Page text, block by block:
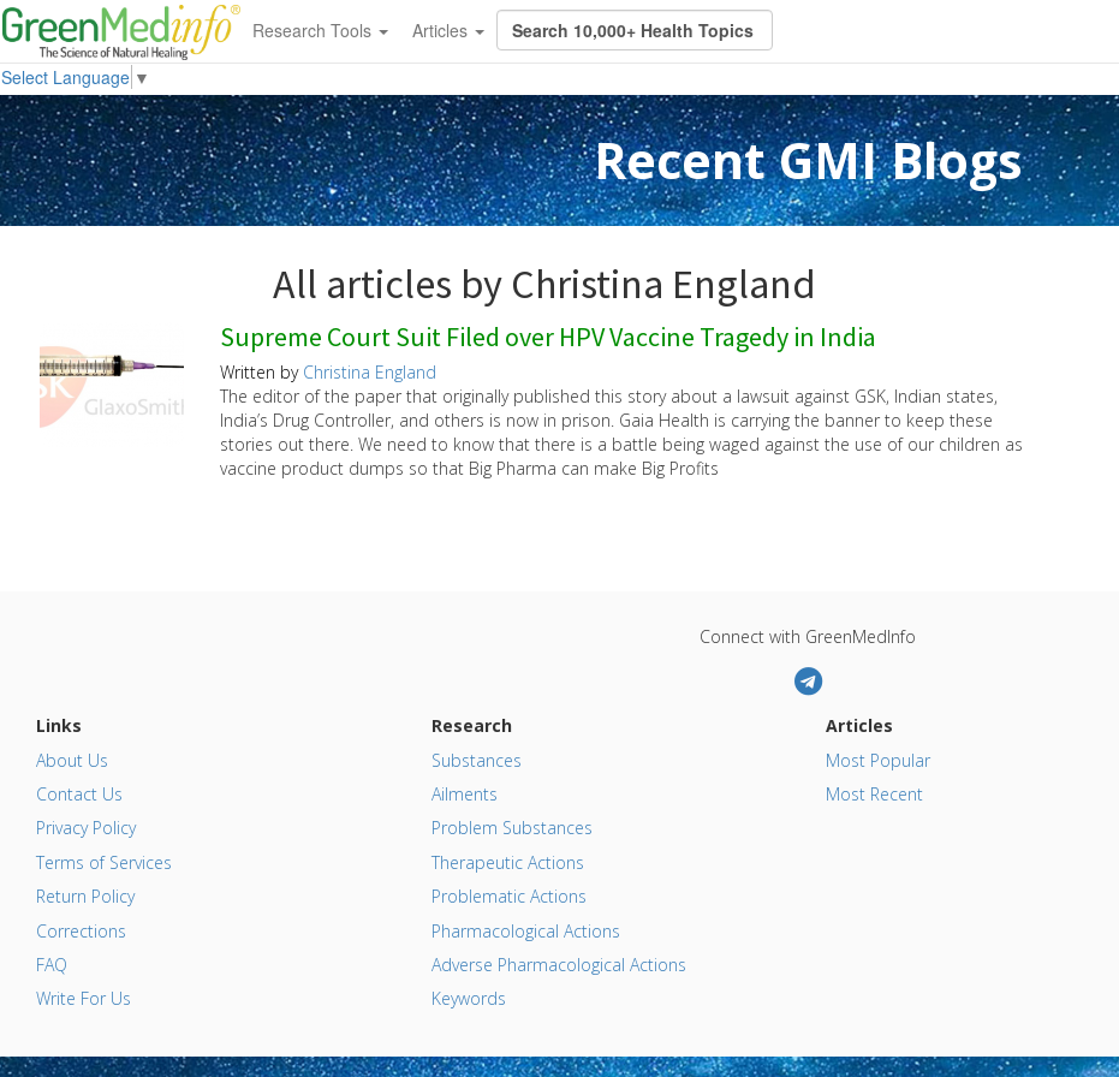
Research Tools Articles
Select Language ▼
Recent GMI Blogs
All articles by Christina England
Supreme Court Suit Filed over HPV Vaccine Tragedy in India
Written by Christina England
The editor of the paper that originally published this story about a lawsuit against GSK, Indian states,
India’s Drug Controller, and others is now in prison. Gaia Health is carrying the banner to keep these
stories out there. We need to know that there is a battle being waged against the use of our children as
vaccine product dumps so that Big Pharma can make Big Profits
Connect with GreenMedInfo
Links
About Us
Contact Us
Privacy Policy
Terms of Services
Return Policy
Corrections
FAQ
Write For Us
Research
Substances
Ailments
Problem Substances
Therapeutic Actions
Problematic Actions
Pharmacological Actions
Adverse Pharmacological Actions
Keywords
Articles
Most Popular
Most Recent